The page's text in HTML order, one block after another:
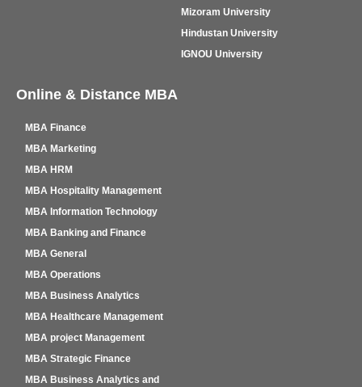
Mizoram University
Hindustan University
IGNOU University
Online & Distance MBA
MBA Finance
MBA Marketing
MBA HRM
MBA Hospitality Management
MBA Information Technology
MBA Banking and Finance
MBA General
MBA Operations
MBA Business Analytics
MBA Healthcare Management
MBA project Management
MBA Strategic Finance
MBA Business Analytics and